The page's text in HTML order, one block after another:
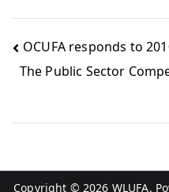
OCUFA responds to
The Public Sector
Copyright © 2026 WLUFA.